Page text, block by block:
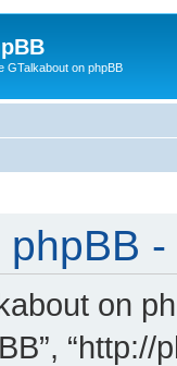
GTalkabout on phpBB
phpBB
on